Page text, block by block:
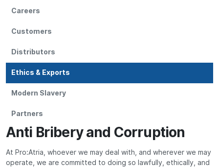
Careers
Customers
Distributors
Ethics & Exports
Modern Slavery
Partners
Anti Bribery and Corruption
At Pro:Atria, whoever we may deal with, and wherever we may
operate, we are committed to doing so lawfully, ethically, and